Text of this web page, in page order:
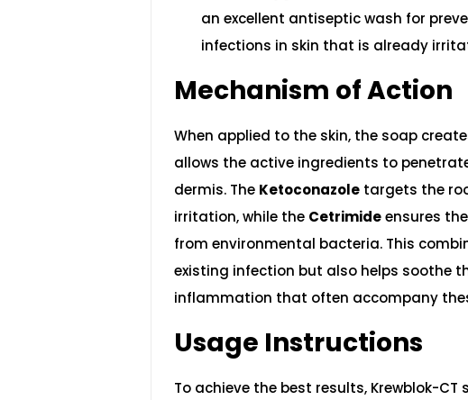
an excellent antiseptic wash for
infections in skin that is already
Mechanism of Action
When applied to the skin, the soap
allows the active ingredients to
dermis. The Ketoconazole targets the
irritation, while the Cetrimideensures
from environmental bacteria. This
existing infection but also helps soothe
inflammation that often accompany
Usage Instructions
To achieve the best results, Krewblok-CT